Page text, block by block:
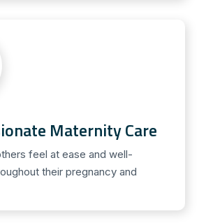
Maternity Care
feel at ease and well-
their pregnancy and